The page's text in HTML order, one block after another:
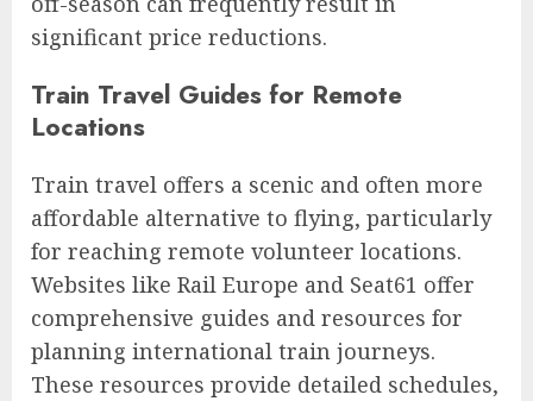
significant price reductions.
Train Travel Guides for Remote
Locations
Train travel offers a scenic and often more
affordable alternative to flying, particularly
for reaching remote volunteer locations.
Websites like Rail Europe and Seat61 offer
comprehensive guides and resources for
planning international train journeys.
These resources provide detailed schedules,